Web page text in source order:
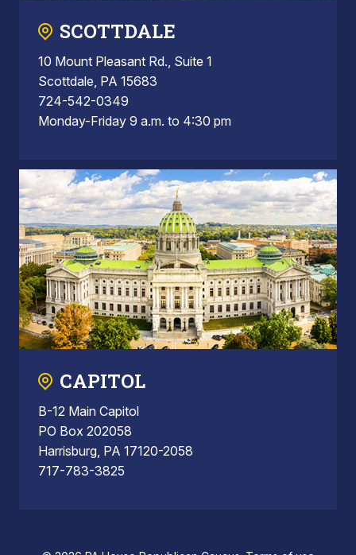
SCOTTDALE
10 Mount Pleasant Rd., Suite 1
Scottdale, PA 15683
724-542-0349
Monday-Friday 9 a.m. to 4:30 pm
CAPITOL
B-12 Main Capitol
PO Box 202058
Harrisburg, PA 17120-2058
717-783-3825